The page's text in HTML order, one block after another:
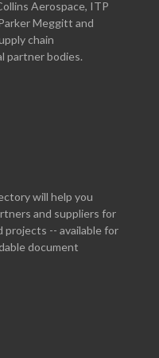
Aerospace, ITP
Meggitt and
chain
partner bodies.
will help you
and suppliers for
projects -- available for
document